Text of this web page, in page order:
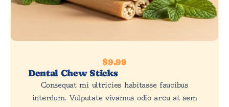
$9.99
Dental Chew Sticks
Consequat mi ultricies habitasse faucibus
interdum. Vulputate vivamus odio arcu at sem